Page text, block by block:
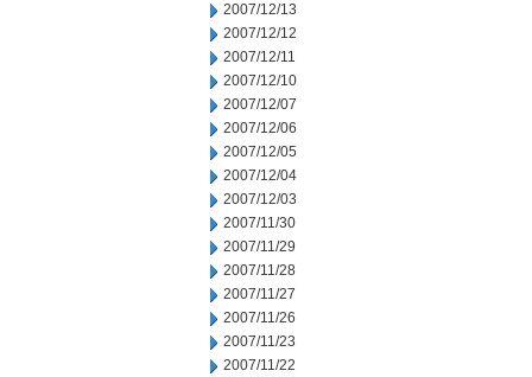
2007/12/13
2007/12/12
2007/12/11
2007/12/10
2007/12/07
2007/12/06
2007/12/05
2007/12/04
2007/12/03
2007/11/30
2007/11/29
2007/11/28
2007/11/27
2007/11/26
2007/11/23
2007/11/22